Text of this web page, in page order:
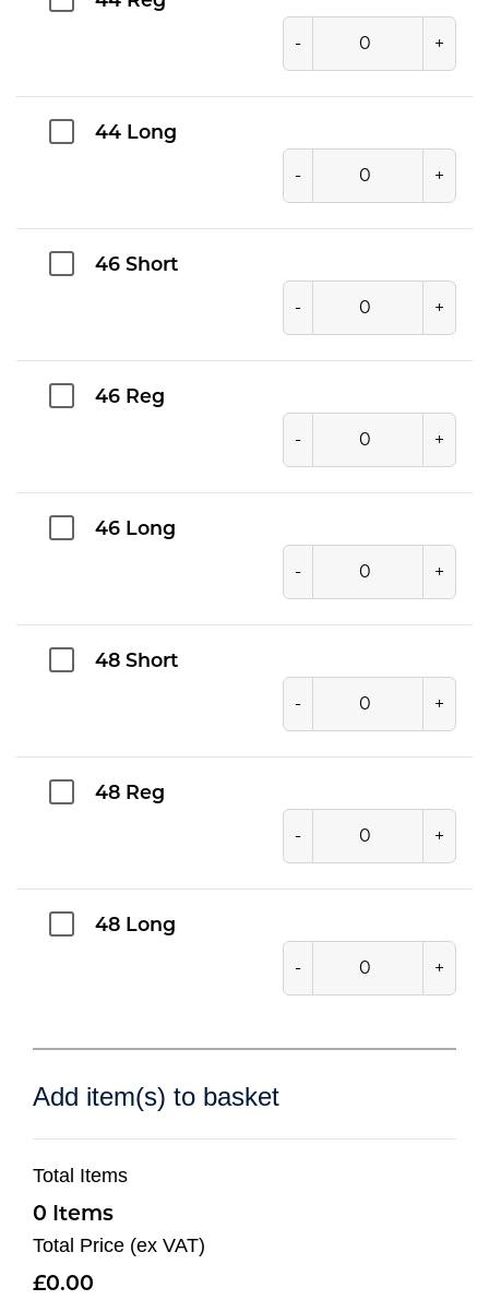
- +
44 Long
- +
46 Short
- +
46 Reg
- +
46 Long
- +
48 Short
- +
48 Reg
- +
48 Long
- +
Add item(s) to basket
Total Items
0
Total Price (ex VAT)
0.00